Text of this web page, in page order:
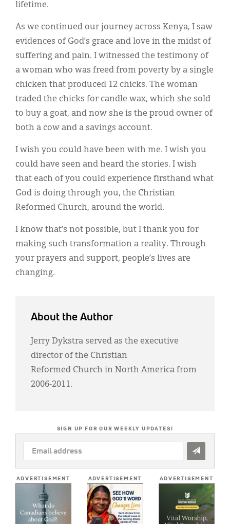
lifetime.
As we continued our journey across Kenya, I saw
evidences of God’s grace and love in the midst of
suffering and pain. I witnessed the testimony of
a woman who was freed from poverty by a single
chicken that produced 12 chicks. The woman
traded the chicks for candle wax, which she sold
to buy a goat, and now she is the proud owner of
both a cow and a savings account.
I wish you could have been with me. I wish you
could have seen and heard the stories. I wish
that each of you could experience firsthand what
God is doing through you, the Christian
Reformed Church, around the world.
I know that’s not possible, but I thank you for
making such transformation a reality. Through
your prayers and support, people’s lives are
changing.
About the Author
Jerry Dykstra served as the executive
director of the Christian
Reformed Church in North America from
2006-2011.
SIGN UP FOR OUR WEEKLY UPDATES!
EMAIL
ADDRESS
ADVERTISEMENT ADVERTISEMENT ADVERTISEMENT